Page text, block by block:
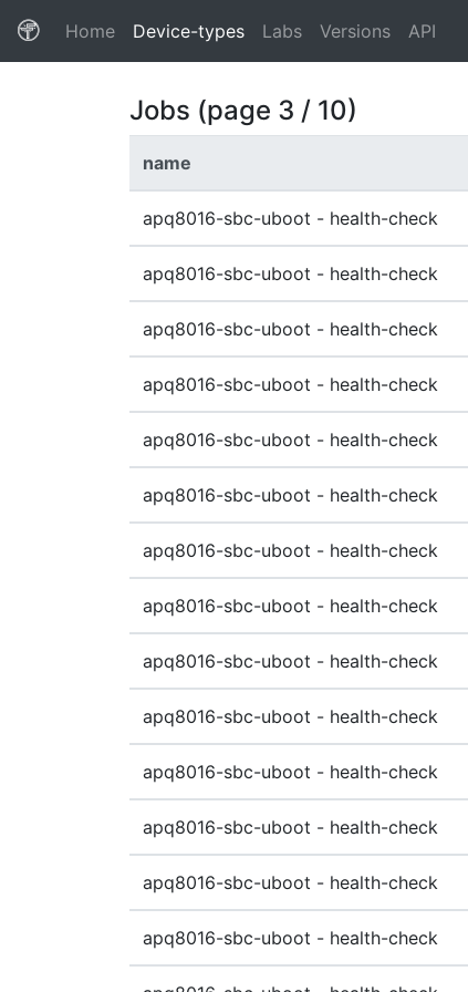
Home(current)
Device-types Labs Versions API
Jobs (page 3 / 10)
name
apq8016-sbc-uboot - health-check
apq8016-sbc-uboot - health-check
apq8016-sbc-uboot - health-check
apq8016-sbc-uboot - health-check
apq8016-sbc-uboot - health-check
apq8016-sbc-uboot - health-check
apq8016-sbc-uboot - health-check
apq8016-sbc-uboot - health-check
apq8016-sbc-uboot - health-check
apq8016-sbc-uboot - health-check
apq8016-sbc-uboot - health-check
apq8016-sbc-uboot - health-check
apq8016-sbc-uboot - health-check
apq8016-sbc-uboot - health-check